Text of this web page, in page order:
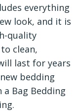
everything
look, and it is
quality
clean,
last for years
bedding
a Bag Bedding